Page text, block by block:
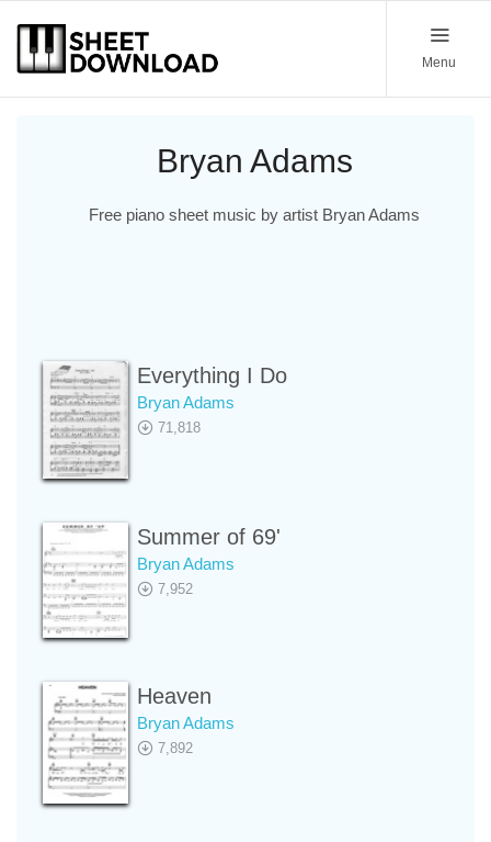
Menu
Bryan Adams
Free piano sheet music by artist Bryan Adams
Everything I Do
Bryan Adams
71,818
Summer of 69'
Bryan Adams
7,952
Heaven
Bryan Adams
7,892